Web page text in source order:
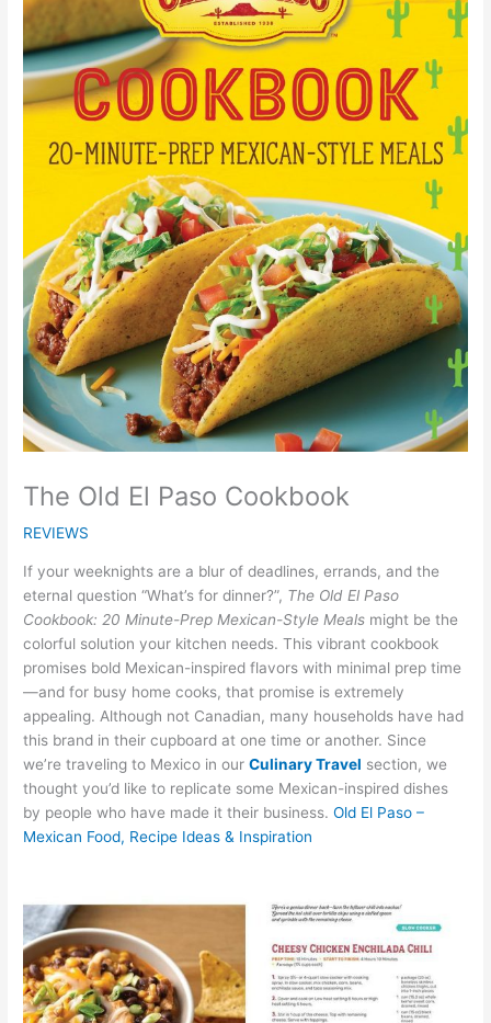
The Old El Paso Cookbook
REVIEWS
If your weeknights are a blur of deadlines, errands, and the
eternal question “What’s for dinner?”, The Old El Paso
Cookbook: 20 Minute-Prep Mexican-Style Meals might be the
colorful solution your kitchen needs. This vibrant cookbook
promises bold Mexican-inspired flavors with minimal prep time
—and for busy home cooks, that promise is extremely
appealing. Although not Canadian, many households have had
this brand in their cupboard at one time or another. Since
we’re traveling to Mexico in ourCulinary Travel section, we
thought you’d like to replicate some Mexican-inspired dishes
by people who have made it their business.Old El Paso –
Mexican Food, Recipe Ideas & Inspiration